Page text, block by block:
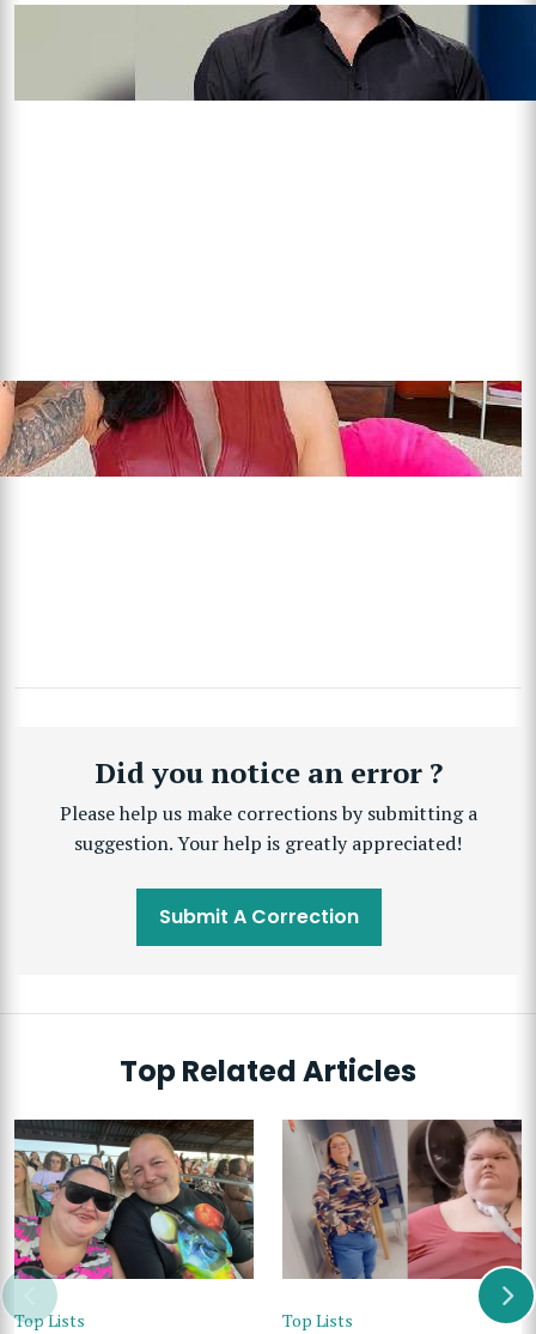
Did you notice an error ?
Please help us make corrections by submitting a
suggestion. Your help is greatly appreciated!
Submit A Correction
Top Related Articles
Top Lists Top Lists